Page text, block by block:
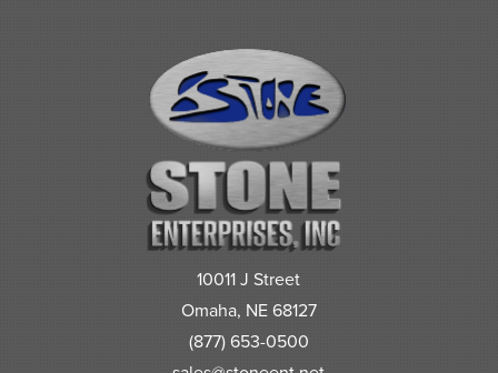
10011 J Street
Omaha, NE 68127
(877) 653-0500